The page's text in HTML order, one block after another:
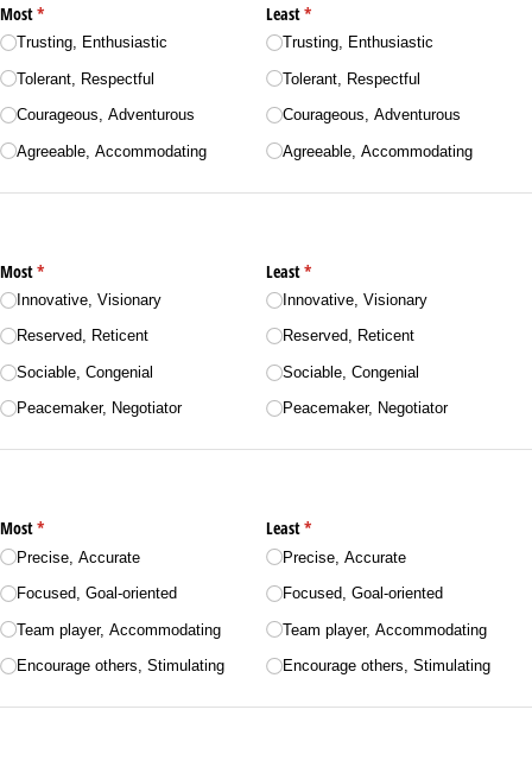
Most*
(required)
Trusting, Enthusiastic
Tolerant, Respectful
Courageous, Adventurous
Agreeable, Accommodating
Least*
(required)
Trusting, Enthusiastic
Tolerant, Respectful
Courageous, Adventurous
Agreeable, Accommodating
Most*
(required)
Innovative, Visionary
Reserved, Reticent
Sociable, Congenial
Peacemaker, Negotiator
Least*
(required)
Innovative, Visionary
Reserved, Reticent
Sociable, Congenial
Peacemaker, Negotiator
Most*
(required)
Precise, Accurate
Focused, Goal-oriented
Team player, Accommodating
Encourage others, Stimulating
Least*
(required)
Precise, Accurate
Focused, Goal-oriented
Team player, Accommodating
Encourage others, Stimulating